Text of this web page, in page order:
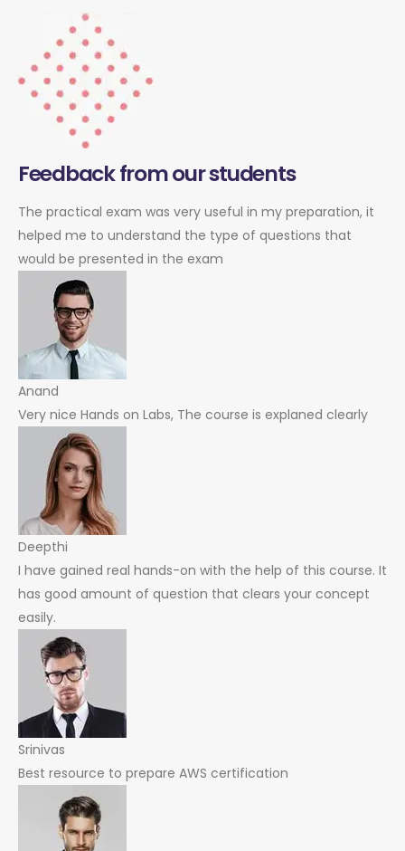
Feedback from our students
The practical exam was very useful in my preparation, it
helped me to understand the type of questions that
would be presented in the exam
Anand
Very nice Hands on Labs, The course is explaned clearly
Deepthi
I have gained real hands-on with the help of this course. It
has good amount of question that clears your concept
easily.
Srinivas
Best resource to prepare AWS certification